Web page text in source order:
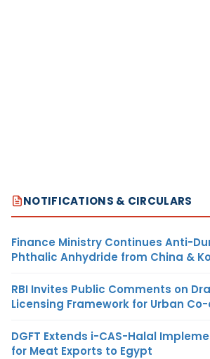
NOTIFICATIONS & CIRCULARS
Finance Ministry Continues Anti-
Phthalic Anhydride from China &
RBI Invites Public Comments on
Licensing Framework for Urban
DGFT Extends i-CAS-Halal
for Meat Exports to Egypt